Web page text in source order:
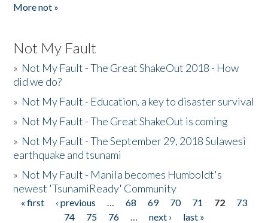
More not »
Not My Fault
» Not My Fault - The Great ShakeOut 2018 - How
did we do?
» Not My Fault - Education, a key to disaster survival
» Not My Fault - The Great ShakeOut is coming
» Not My Fault - The September 29, 2018 Sulawesi
earthquake and tsunami
» Not My Fault - Manila becomes Humboldt's
newest 'TsunamiReady' Community
Pages
« first ‹ previous … 68 69 70 71 72
73
74
75 76 … next ›
last »